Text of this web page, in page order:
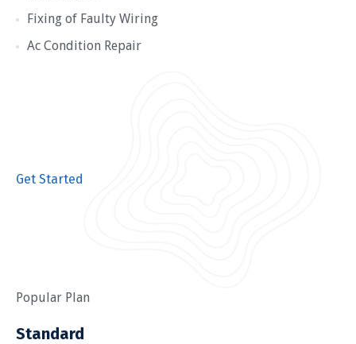
Fixing of Faulty Wiring
Ac Condition Repair
Get Started
Popular Plan
Standard